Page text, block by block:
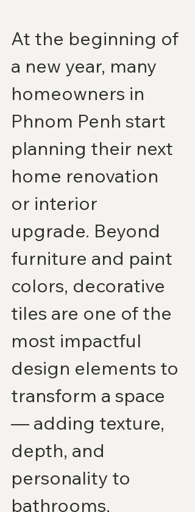
At the beginning of
a new year, many
homeowners in
Phnom Penh start
planning their next
home renovation
or interior
upgrade. Beyond
furniture and paint
colors, decorative
tiles are one of the
most impactful
design elements to
transform a space
— adding texture,
depth, and
personality to
bathrooms,